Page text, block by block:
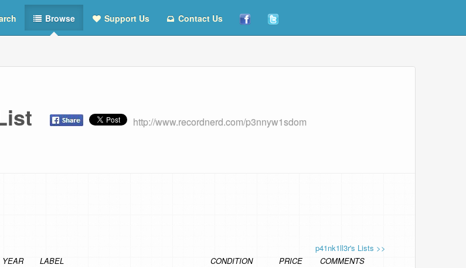
Browse Support Us Contact Us
http://www.recordnerd.com/p3nnyw1sdom
p41nk1ll3r's Lists >>
YEAR LABEL CONDITION PRICE COMMENTS